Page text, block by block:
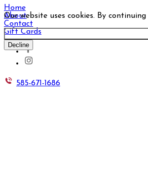
Our website uses cookies. By
Decline
Home
About
Contact
Gift Cards
585-671-1686